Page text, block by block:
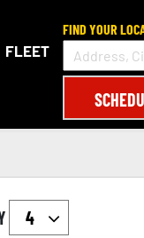
FLEET
FIND YOUR